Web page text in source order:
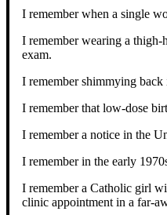
I remember when a single
I remember wearing a
exam.
I remember shimmying
I remember that low-dose
I remember a notice in the
I remember in the early
I remember a Catholic girl
clinic appointment in a far-